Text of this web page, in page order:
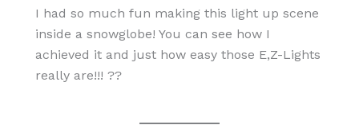
I had so much fun making this light up scene
inside a snowglobe! You can see how I
achieved it and just how easy those E,Z-Lights
really are!!! ??